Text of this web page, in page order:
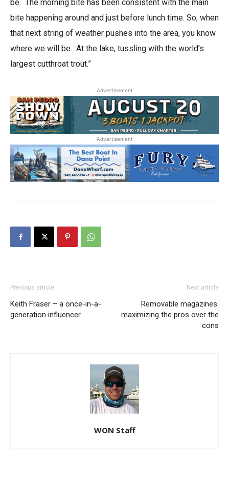
be. The morning bite has been consistent with the main
bite happening around and just before lunch time. So, when
that next string of weather pushes into the area, you know
where we will be. At the lake, tussling with the world’s
largest cutthroat trout.”
Advertisement
Advertisement
Previous article
Keith Fraser – a once-in-a-
generation influencer
Next article
Removable magazines:
maximizing the pros over the
cons
WON Staff